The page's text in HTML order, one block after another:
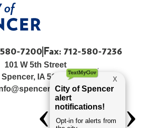
7200 Fax: 712-580-7236
101 W 5th Street
Spencer, IA 51301